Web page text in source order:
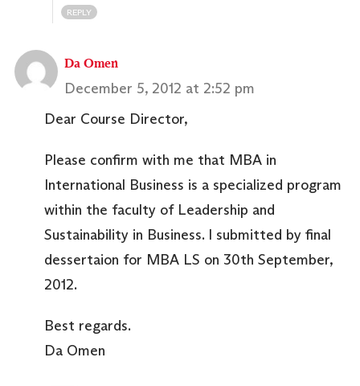
REPLY
Da Omen
December 5, 2012 at 2:52 pm
Dear Course Director,
Please confirm with me that MBA in
International Business is a specialized program
within the faculty of Leadership and
Sustainability in Business. I submitted by final
dessertaion for MBA LS on 30th September,
2012.
Best regards.
Da Omen